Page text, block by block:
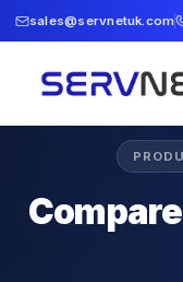
sales@servnetuk.com